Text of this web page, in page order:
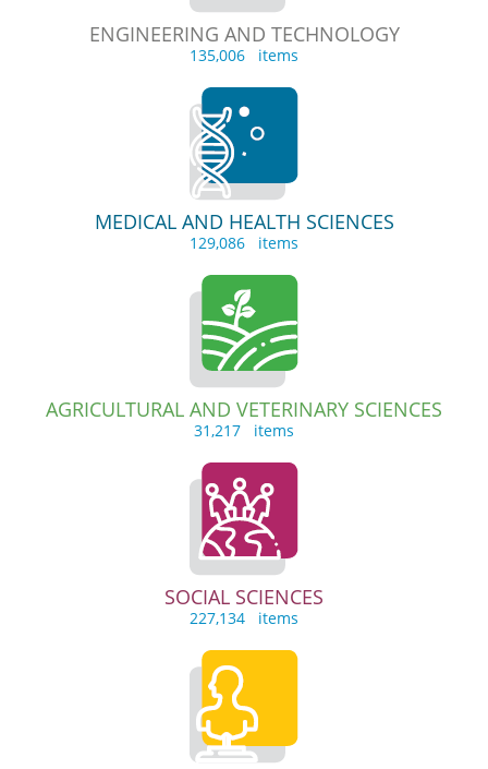
ENGINEERING AND TECHNOLOGY
135,006 items
MEDICAL AND HEALTH SCIENCES
129,086 items
AGRICULTURAL AND VETERINARY SCIENCES
31,217 items
SOCIAL SCIENCES
227,134 items